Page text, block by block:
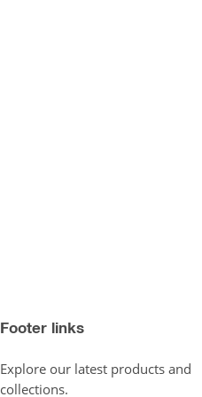
Footer links
Explore our latest products and
collections.